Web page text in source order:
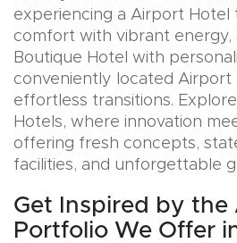
experiencing a Airport Hotel
comfort with vibrant energy,
Boutique Hotel with
conveniently located Airport
effortless transitions.
Hotels, where innovation
offering fresh concepts,
facilities, and unforgettable
Get Inspired by the
Portfolio We Offer